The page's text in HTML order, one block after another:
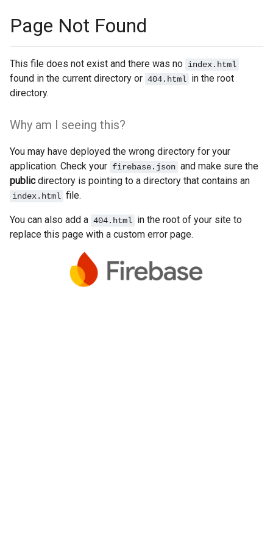
Page Not Found
This file does not exist and there was no index.html
found in the current directory or 404.html in the root
directory.
Why am I seeing this?
You may have deployed the wrong directory for your
application. Check your firebase.json and make sure the
publicdirectory is pointing to a directory that contains an
index.html file.
You can also add a 404.html in the root of your site to
replace this page with a custom error page.